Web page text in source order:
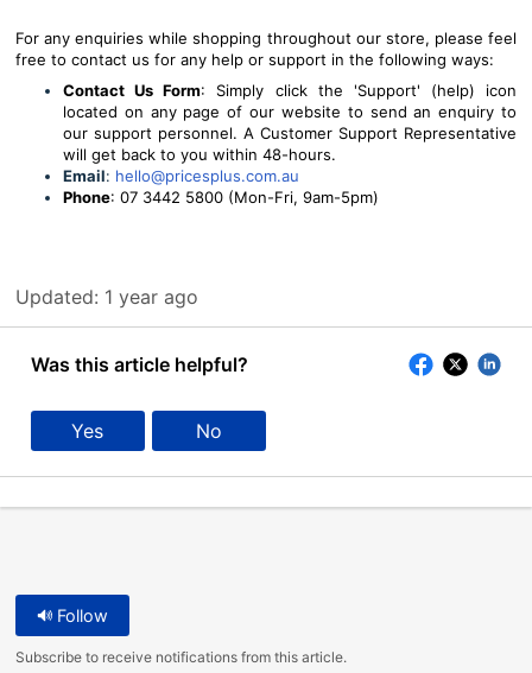
For any enquiries while shopping throughout our store, please feel
free to contact us for any help or support in the following ways:
Contact Us Form: Simply click the 'Support' (help) icon
located on any page of our website to send an enquiry to
our support personnel. A Customer Support Representative
will get back to you within 48-hours.
Email: hello@pricesplus.com.au
Phone: 07 3442 5800 (Mon-Fri, 9am-5pm)
Updated: 1 year ago
Was this article helpful?
Yes No
Follow
Subscribe to receive notifications from this article.